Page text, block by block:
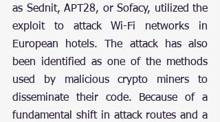
as Sednit, APT28, or Sofacy, utilized the
exploit to attack Wi-Fi networks in
European hotels. The attack has also
been identified as one of the methods
used by malicious crypto miners to
disseminate their code. Because of a
fundamental shift in attack routes and a